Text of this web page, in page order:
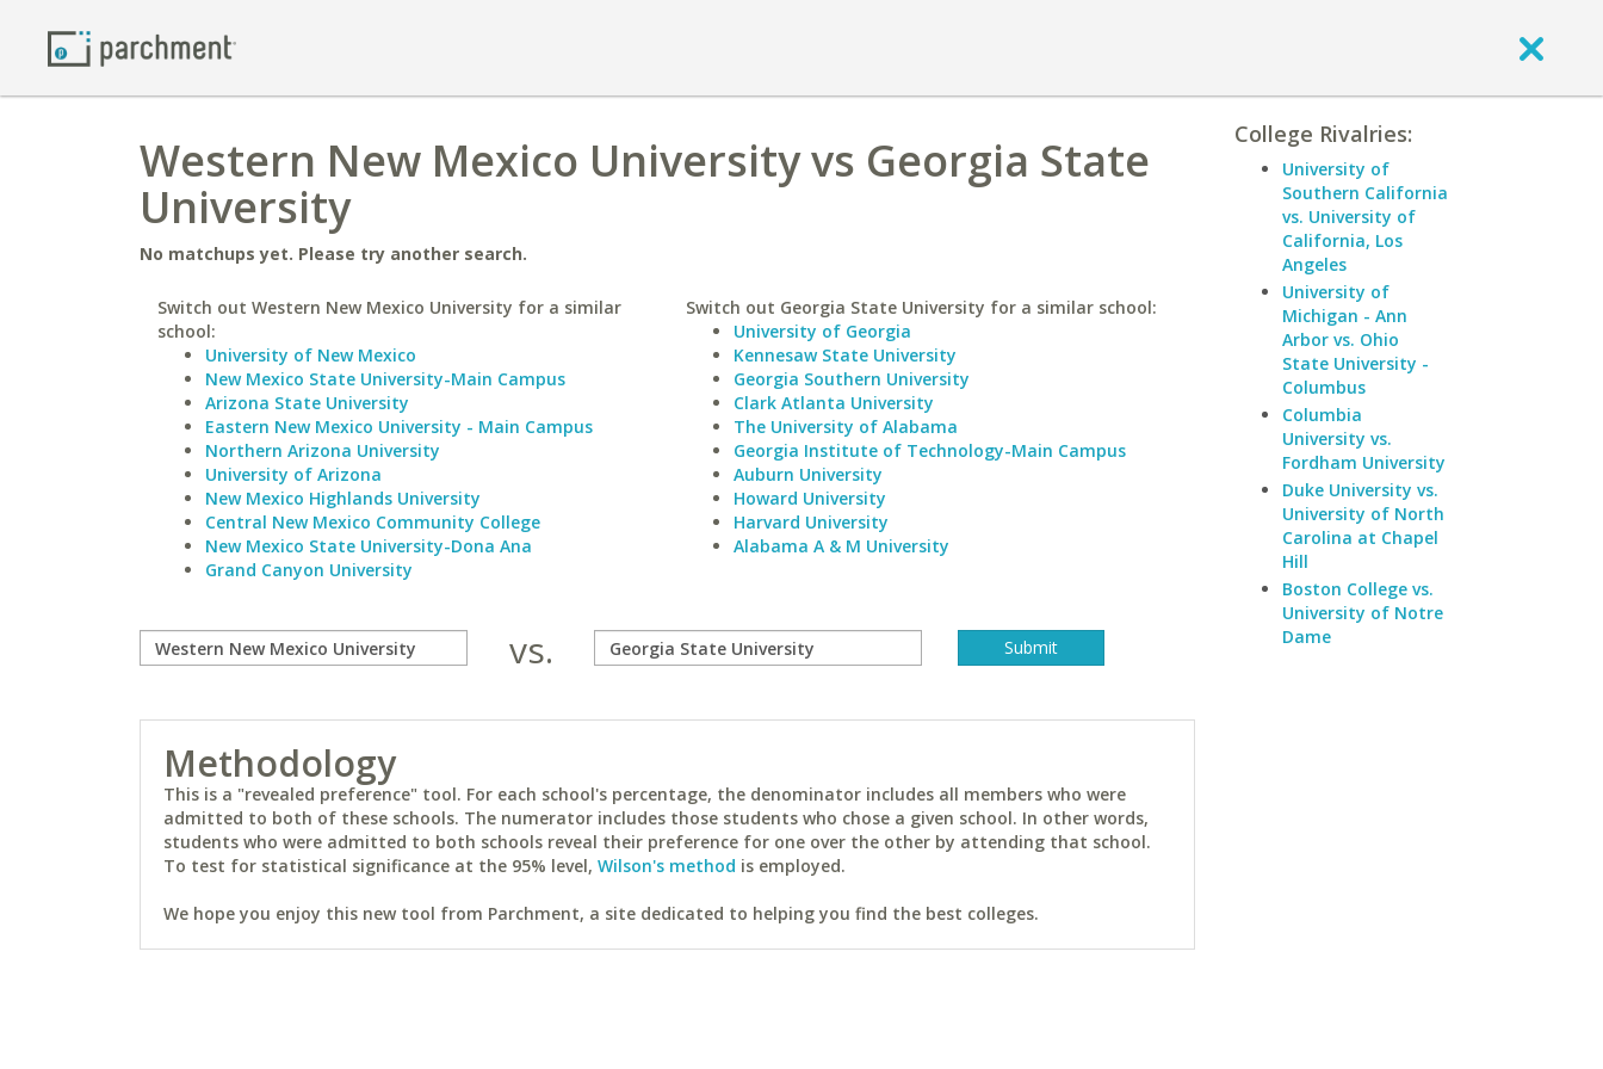
Western New Mexico University vs Georgia State
University
No matchups yet. Please try another search.
Switch out Western New Mexico University for a similar
school:
University of New Mexico
New Mexico State University-Main Campus
Arizona State University
Eastern New Mexico University - Main Campus
Northern Arizona University
University of Arizona
New Mexico Highlands University
Central New Mexico Community College
New Mexico State University-Dona Ana
Grand Canyon University
Switch out Georgia State University for a similar school:
University of Georgia
Kennesaw State University
Georgia Southern University
Clark Atlanta University
The University of Alabama
Georgia Institute of Technology-Main Campus
Auburn University
Howard University
Harvard University
Alabama A & M University
vs.
Methodology
This is a "revealed preference" tool. For each school's percentage, the denominator includes all members who were
admitted to both of these schools. The numerator includes those students who chose a given school. In other words,
students who were admitted to both schools reveal their preference for one over the other by attending that school.
To test for statistical significance at the 95% level, Wilson's method is employed.
We hope you enjoy this new tool from Parchment, a site dedicated to helping you find the best colleges.
College Rivalries:
University of
Southern California
vs. University of
California, Los
Angeles
University of
Michigan - Ann
Arbor vs. Ohio
State University -
Columbus
Columbia
University vs.
Fordham University
Duke University vs.
University of North
Carolina at Chapel
Hill
Boston College vs.
University of Notre
Dame